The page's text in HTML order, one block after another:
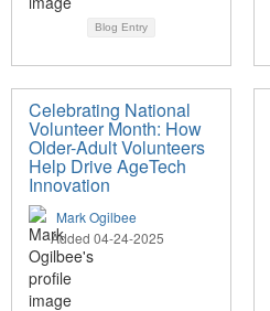
Blog Entry
Celebrating National
Volunteer Month: How
Older-Adult Volunteers
Help Drive AgeTech
Innovation
Mark Ogilbee
Added 04-24-2025